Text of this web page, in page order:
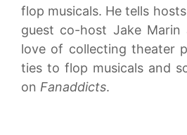
flop musicals. He tells
guest co-host Jake
love of collecting theater
ties to flop musicals and
on Fanaddicts.